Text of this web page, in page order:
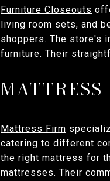
Furniture Closeouts
living room sets, and
shoppers. The store's
furniture. Their
Mattress Firm
catering to different
the right mattress for
mattresses. Their